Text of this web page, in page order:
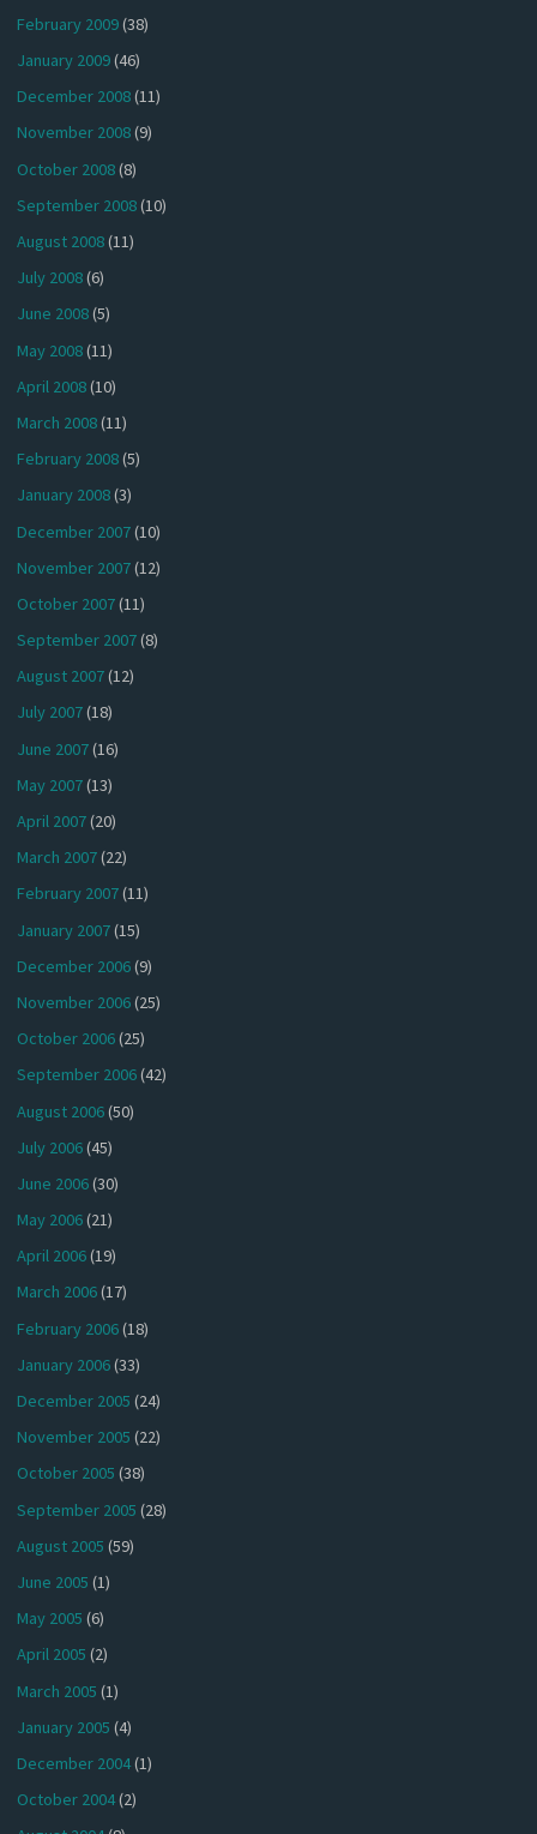
February 2009(38)
January 2009(46)
December 2008(11)
November 2008(9)
October 2008(8)
September 2008(10)
August 2008(11)
July 2008(6)
June 2008(5)
May 2008(11)
April 2008(10)
March 2008(11)
February 2008(5)
January 2008(3)
December 2007(10)
November 2007(12)
October 2007(11)
September 2007(8)
August 2007(12)
July 2007(18)
June 2007(16)
May 2007(13)
April 2007(20)
March 2007(22)
February 2007(11)
January 2007(15)
December 2006(9)
November 2006(25)
October 2006(25)
September 2006(42)
August 2006(50)
July 2006(45)
June 2006(30)
May 2006(21)
April 2006(19)
March 2006(17)
February 2006(18)
January 2006(33)
December 2005 (24)
November 2005 (22)
October 2005 (38)
September 2005 (28)
August 2005 (59)
June 2005 (1)
May 2005 (6)
April 2005 (2)
March 2005 (1)
January 2005 (4)
December 2004(1)
October 2004(2)